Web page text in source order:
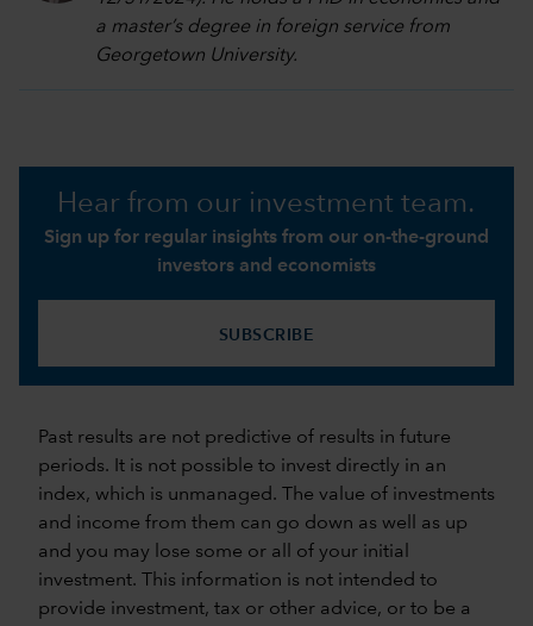
a master’s degree in foreign service from
Georgetown University.
Hear from our investment team.
Sign up for regular insights from our on-the-ground
investors and economists
SUBSCRIBE
Past results are not predictive of results in future
periods. It is not possible to invest directly in an
index, which is unmanaged. The value of investments
and income from them can go down as well as up
and you may lose some or all of your initial
investment. This information is not intended to
provide investment, tax or other advice, or to be a